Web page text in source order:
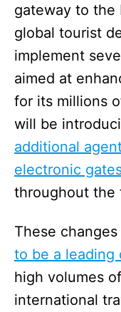
gateway to the
global tourist
implement
aimed at
for its millions
will be
additional
electronic
throughout the
These
to be a leading
high volumes
international